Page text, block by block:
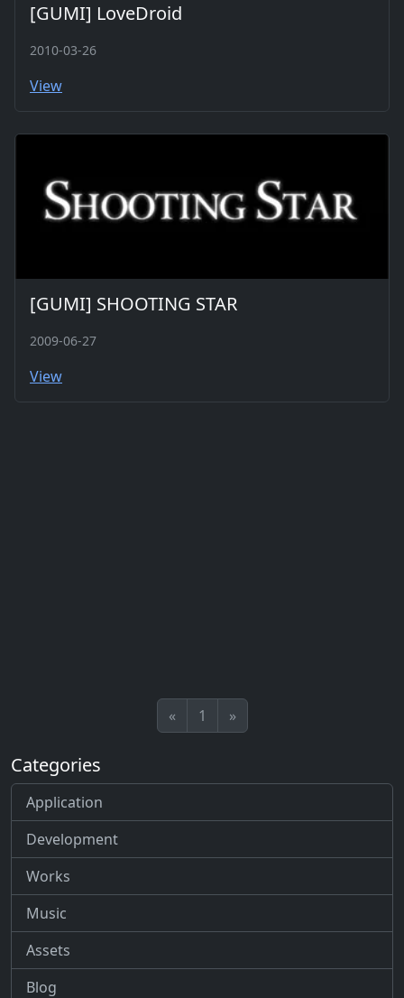
[GUMI] LoveDroid
2010-03-26
View
[GUMI] SHOOTING STAR
2009-06-27
View
« 1 »
Categories
Application
Development
Works
Music
Assets
Blog